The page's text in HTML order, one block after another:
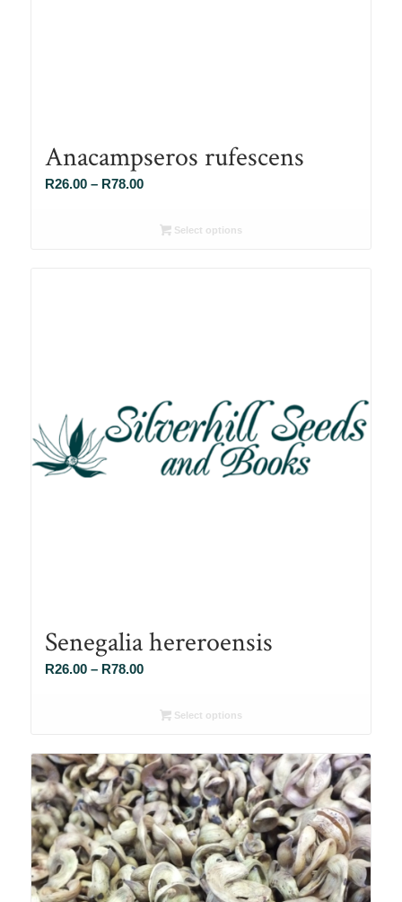
Anacampseros rufescens
R26.00 – R78.00Price
R26.00Select options
Senegalia hereroensis
R26.00 – R78.00Price
R26.00
R78.00
Select options